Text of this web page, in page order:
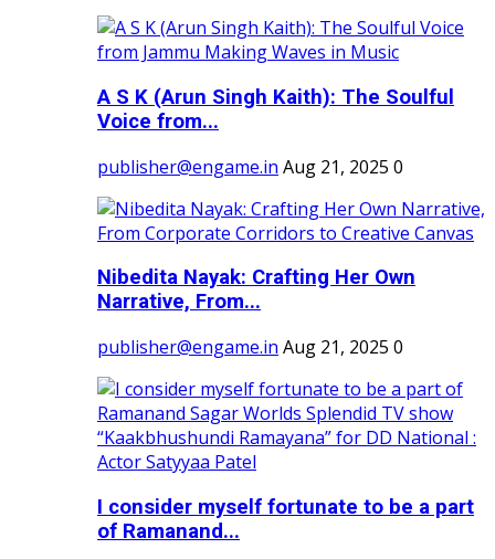
A S K (Arun Singh Kaith): The Soulful
Voice from...
publisher@engame.in Aug 21, 2025 0
Nibedita Nayak: Crafting Her Own
Narrative, From...
publisher@engame.in Aug 21, 2025 0
I consider myself fortunate to be a part
of Ramanand...